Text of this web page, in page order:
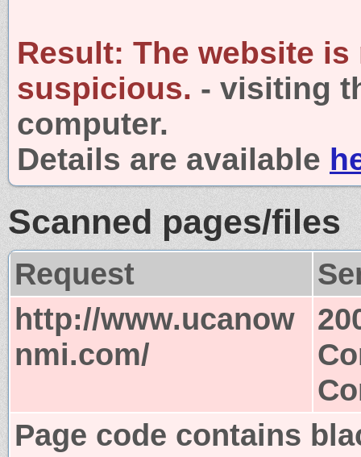
Result: The website is
suspicious. - visiting
computer.
Details are available
Scanned pages/files
Request
http://www.ucanow
nmi.com/
Page code contains